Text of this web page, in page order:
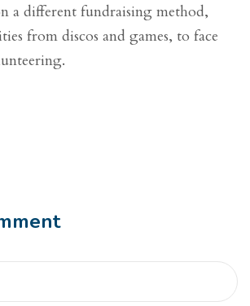
a different fundraising method,
from discos and games, to face